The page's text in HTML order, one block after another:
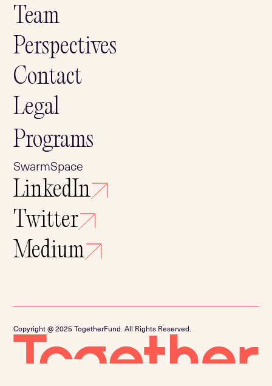
Team
Perspectives
Contact
Legal
Programs
SwarmSpace
LinkedIn
Twitter
Medium
Copyright @ 2025 TogetherFund. All Rights Reserved.